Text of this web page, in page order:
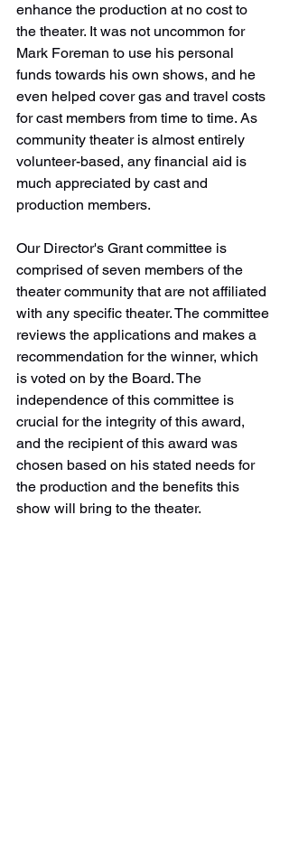
enhance the production at no cost to
the theater. It was not uncommon for
Mark Foreman to use his personal
funds towards his own shows, and he
even helped cover gas and travel costs
for cast members from time to time. As
community theater is almost entirely
volunteer-based, any financial aid is
much appreciated by cast and
production members.
Our Director's Grant committee is
comprised of seven members of the
theater community that are not affiliated
with any specific theater. The committee
reviews the applications and makes a
recommendation for the winner, which
is voted on by the Board. The
independence of this committee is
crucial for the integrity of this award,
and the recipient of this award was
chosen based on his stated needs for
the production and the benefits this
show will bring to the theater.